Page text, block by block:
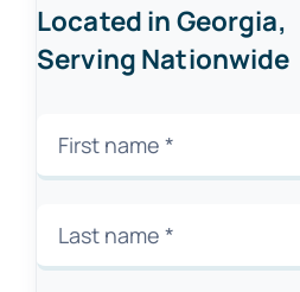
Located in Georgia,
Serving Nationwide